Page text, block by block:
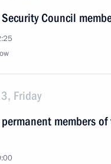
Council
Friday
members